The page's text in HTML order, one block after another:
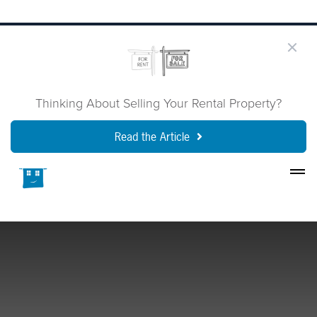
Thinking About Selling Your Rental Property?
Read the Article